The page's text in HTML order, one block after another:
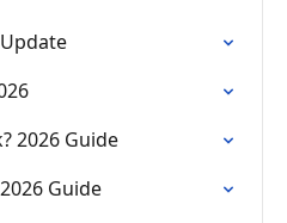
2026 Guide
Guide